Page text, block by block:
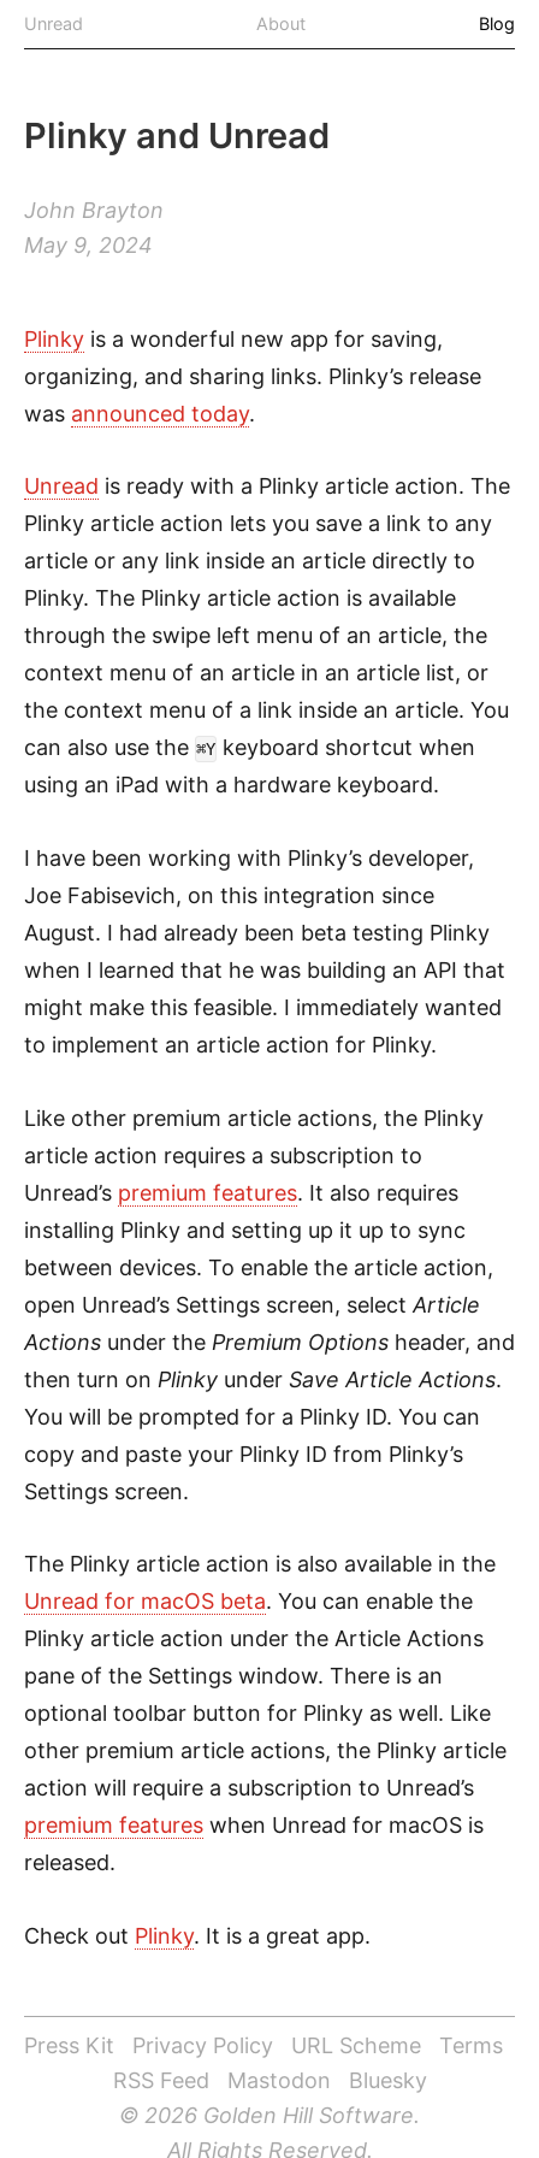
Unread About Blog
Plinky and Unread
John Brayton
May 9, 2024
Plinky is a wonderful new app for saving,
organizing, and sharing links. Plinky’s release
was announced today.
Unread is ready with a Plinky article action. The
Plinky article action lets you save a link to any
article or any link inside an article directly to
Plinky. The Plinky article action is available
through the swipe left menu of an article, the
context menu of an article in an article list, or
the context menu of a link inside an article. You
can also use the ⌘Y keyboard shortcut when
using an iPad with a hardware keyboard.
I have been working with Plinky’s developer,
Joe Fabisevich, on this integration since
August. I had already been beta testing Plinky
when I learned that he was building an API that
might make this feasible. I immediately wanted
to implement an article action for Plinky.
Like other premium article actions, the Plinky
article action requires a subscription to
Unread’s premium features. It also requires
installing Plinky and setting up it up to sync
between devices. To enable the article action,
open Unread’s Settings screen, select Article
Actions under the Premium Options header, and
then turn on Plinky under Save Article Actions.
You will be prompted for a Plinky ID. You can
copy and paste your Plinky ID from Plinky’s
Settings screen.
The Plinky article action is also available in the
Unread for macOS beta. You can enable the
Plinky article action under the Article Actions
pane of the Settings window. There is an
optional toolbar button for Plinky as well. Like
other premium article actions, the Plinky article
action will require a subscription to Unread’s
premium features when Unread for macOS is
released.
Check out Plinky. It is a great app.
Press Kit Privacy Policy URL Scheme
Terms
RSS Feed
Mastodon
Bluesky
© 2026 Golden Hill Software.
All Rights Reserved.